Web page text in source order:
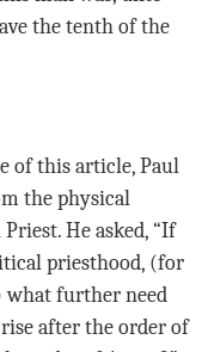
the tenth of the
of this article, Paul
the physical
He asked, “If
priesthood, (for
what further need
after the order of